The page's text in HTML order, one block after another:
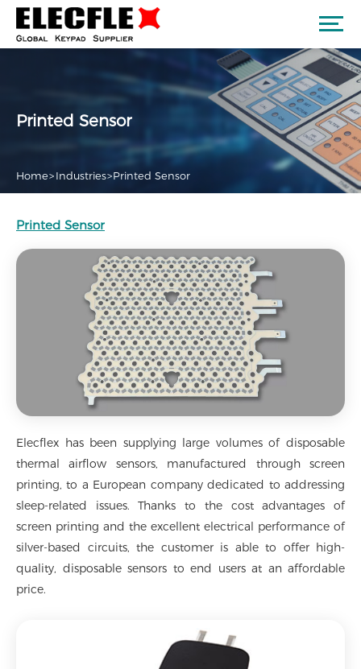
Printed Sensor
Home>Industries>Printed Sensor
Printed Sensor
Elecflex has been supplying large volumes of disposable
thermal airflow sensors, manufactured through screen
printing, to a European company dedicated to addressing
sleep-related issues. Thanks to the cost advantages of
screen printing and the excellent electrical performance of
silver-based circuits, the customer is able to offer high-
quality, disposable sensors to end users at an affordable
price.